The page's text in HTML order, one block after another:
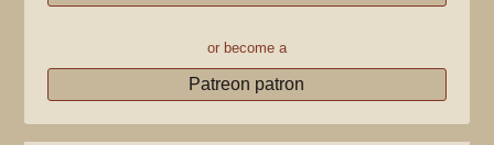
or become a
Patreon patron